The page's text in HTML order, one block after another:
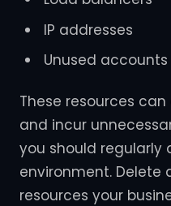
IP addresses
Unused accounts
These resources
and incur
you should regularly
environment. Delete
resources your